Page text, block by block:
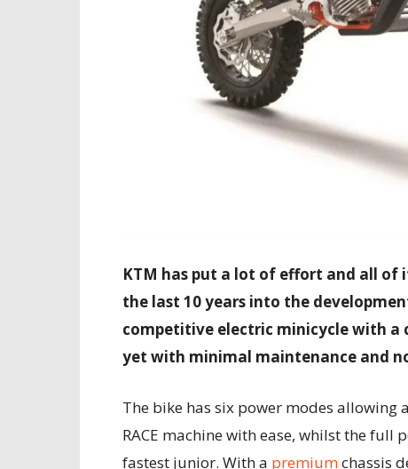
KTM has put a lot of effort and all of
the last 10 years into the
competitive electric minicycle with a
yet with minimal maintenance and
The bike has six power modes allowing
RACE machine with ease, whilst the
fastest junior. With a premiumchassis